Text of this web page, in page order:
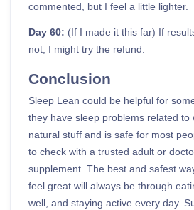
commented, but I feel a little lighter.
Day 60: (If I made it this far) If
not, I might try the refund.
Conclusion
Sleep Lean could be helpful for
they have sleep problems related to
natural stuff and is safe for most
to check with a trusted adult or
supplement. The best and safest
feel great will always be through
well, and staying active every day.